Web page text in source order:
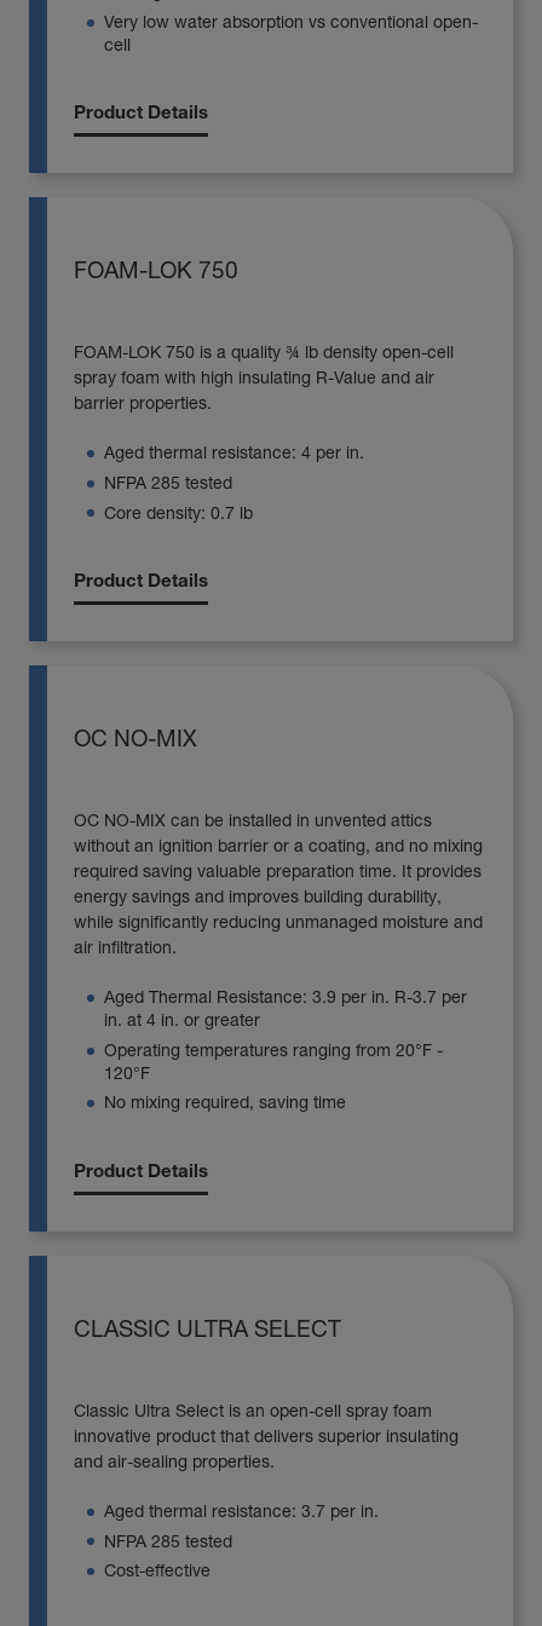
Very low water absorption vs conventional open-
cell
Product Details
FOAM-LOK 750
FOAM-LOK 750 is a quality ¾ lb density open-cell
spray foam with high insulating R-Value and air
barrier properties.
Aged thermal resistance: 4 per in.
NFPA 285 tested
Core density: 0.7 lb
Product Details
OC NO-MIX
OC NO-MIX can be installed in unvented attics
without an ignition barrier or a coating, and no mixing
required saving valuable preparation time. It provides
energy savings and improves building durability,
while significantly reducing unmanaged moisture and
air infiltration.
Aged Thermal Resistance: 3.9 per in. R-3.7 per
in. at 4 in. or greater
Operating temperatures ranging from 20°F -
120°F
No mixing required, saving time
Product Details
CLASSIC ULTRA SELECT
Classic Ultra Select is an open-cell spray foam
innovative product that delivers superior insulating
and air-sealing properties.
Aged thermal resistance: 3.7 per in.
NFPA 285 tested
Cost-effective